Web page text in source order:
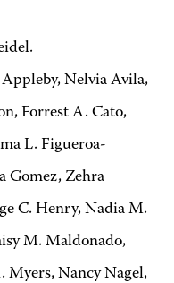
Nelvia Avila,
Forrest A. Cato,
L. Figueroa-
Gomez, Zehra
C. Henry, Nadia M.
M. Maldonado,
Myers, Nancy Nagel,